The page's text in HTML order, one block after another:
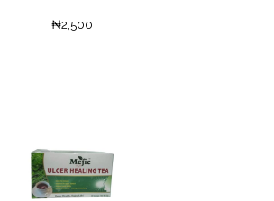
₦2,500